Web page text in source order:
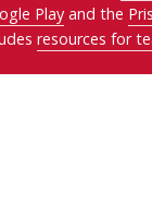
Play and the
resources for